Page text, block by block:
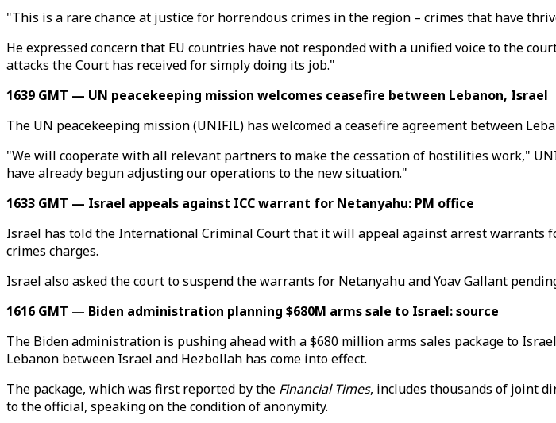
"This is a rare chance at justice for horrendous crimes in the region – crimes that have
He expressed concern that EU countries have not responded with a unified voice to the
attacks the Court has received for simply doing its job."
1639 GMT — UN peacekeeping mission welcomes ceasefire between Lebanon, Israel
The UN peacekeeping mission (UNIFIL) has welcomed a ceasefire agreement between
"We will cooperate with all relevant partners to make the cessation of hostilities work,"
have already begun adjusting our operations to the new situation."
1633 GMT — Israel appeals against ICC warrant for Netanyahu: PM office
Israel has told the International Criminal Court that it will appeal against arrest warrants
crimes charges.
Israel also asked the court to suspend the warrants for Netanyahu and Yoav Gallant
1616 GMT — Biden administration planning $680M arms sale to Israel: source
The Biden administration is pushing ahead with a $680 million arms sales package to
Lebanon between Israel and Hezbollah has come into effect.
The package, which was first reported by the Financial Times, includes thousands of joint
to the official, speaking on the condition of anonymity.